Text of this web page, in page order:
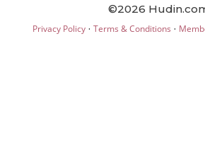
©2026
Privacy Policy· Terms & Conditions ·